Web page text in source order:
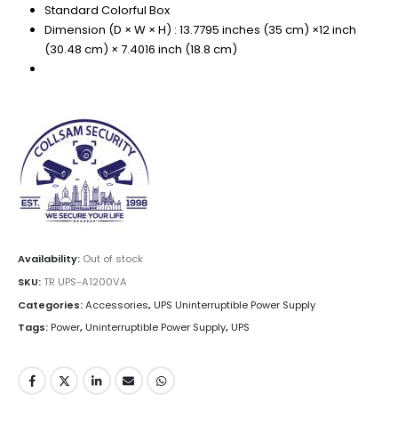
Standard Colorful Box
Dimension (D × W × H) : 13.7795 inches (35 cm) ×12 inch
(30.48 cm) × 7.4016 inch (18.8 cm)
Availability: Out of stock
SKU:TR UPS-A1200VA
Categories:Accessories,UPS Uninterruptible Power Supply
Tags:Power,Uninterruptible Power Supply,UPS